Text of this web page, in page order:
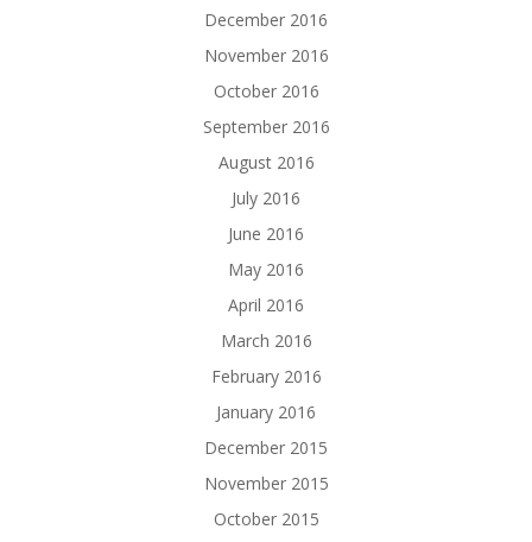
December 2016
November 2016
October 2016
September 2016
August 2016
July 2016
June 2016
May 2016
April 2016
March 2016
February 2016
January 2016
December 2015
November 2015
October 2015